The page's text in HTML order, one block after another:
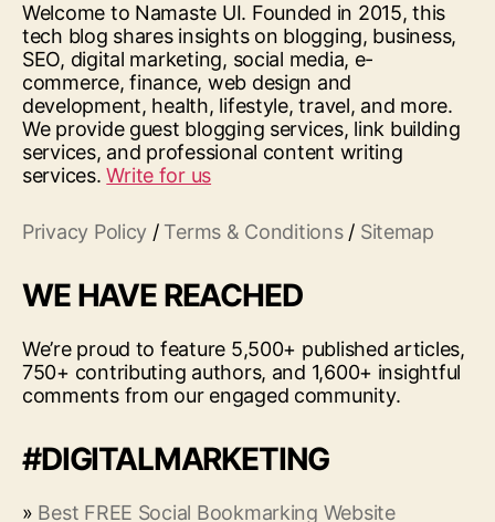
Welcome to Namaste UI. Founded in 2015, this
tech blog shares insights on blogging, business,
SEO, digital marketing, social media, e-
commerce, finance, web design and
development, health, lifestyle, travel, and more.
We provide guest blogging services, link building
services, and professional content writing
services.Write for us
Privacy Policy / Terms & Conditions/ Sitemap
WE HAVE REACHED
We’re proud to feature 5,500+ published articles,
750+ contributing authors, and 1,600+ insightful
comments from our engaged community.
#DIGITALMARKETING
» Best FREE Social Bookmarking Website